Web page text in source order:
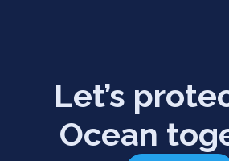
Let’s
Ocean